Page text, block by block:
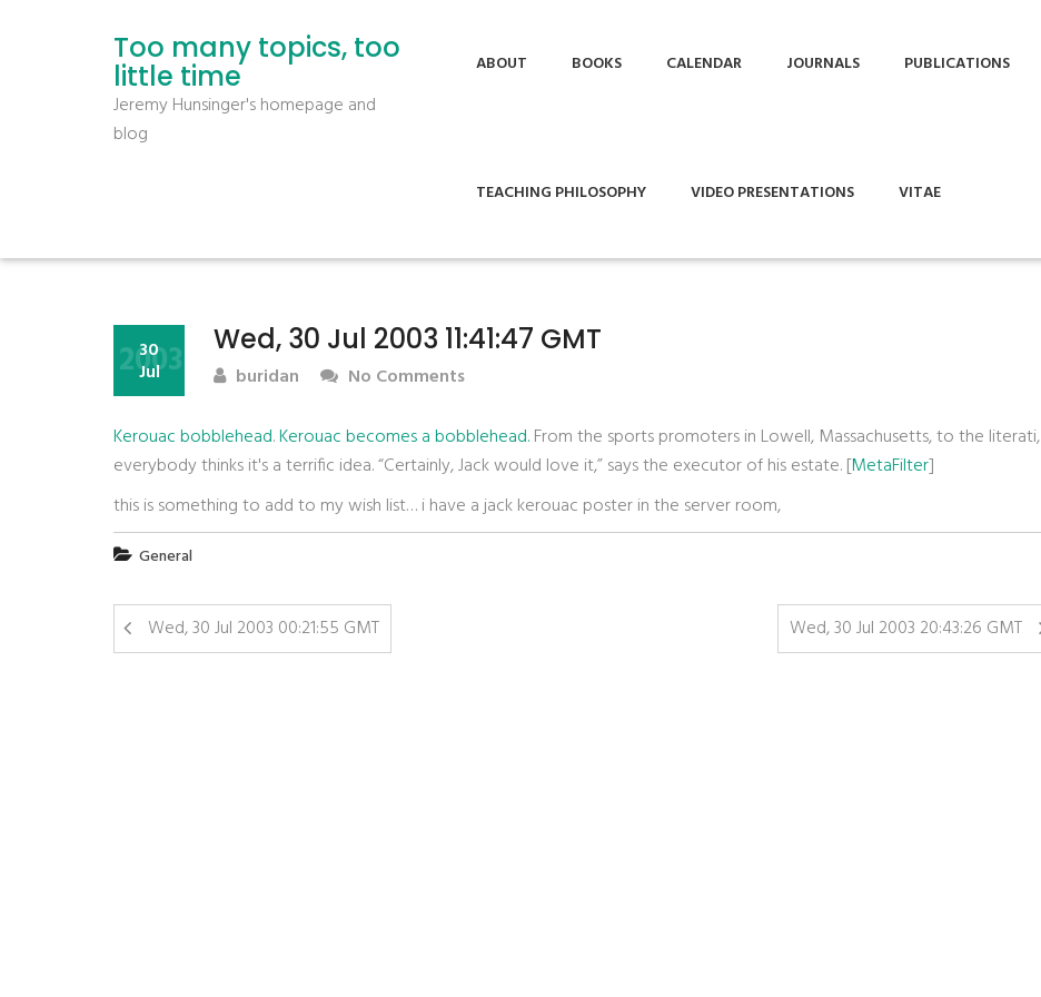
Too many topics, too
little time
Jeremy Hunsinger's homepage and
blog
ABOUT BOOKS CALENDAR JOURNALS PUBLICATIONS
TEACHING PHILOSOPHY VIDEO PRESENTATIONS VITAE
Wed, 30 Jul 2003 11:41:47 GMT
30
Jul
2003 buridan No Comments
Kerouac bobblehead.Kerouac becomes a bobblehead.From the sports promoters in Lowell, Massachusetts, to the literati,
everybody thinks it's a terrific idea. “Certainly, Jack would love it,” says the executor of his estate. [MetaFilter]
this is something to add to my wish list… i have a jack kerouac poster in the server room,
General
Wed, 30 Jul 2003 00:21:55 GMT Wed, 30 Jul 2003 20:43:26 GMT